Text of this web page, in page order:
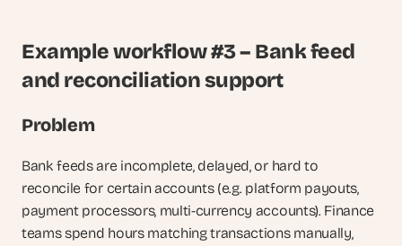
Example workflow #3 – Bank feed
and reconciliation support
Problem
Bank feeds are incomplete, delayed, or hard to
reconcile for certain accounts (e.g. platform payouts,
payment processors, multi-currency accounts). Finance
teams spend hours matching transactions manually,